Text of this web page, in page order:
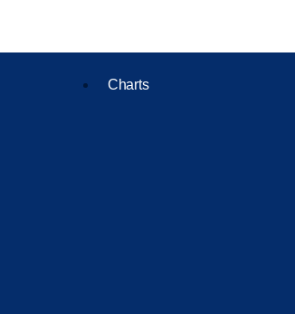
Charts